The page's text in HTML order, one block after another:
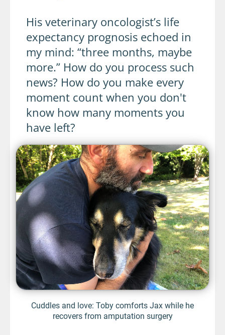
His veterinary oncologist’s life
expectancy prognosis echoed in
my mind: “three months, maybe
more.” How do you process such
news? How do you make every
moment count when you don't
know how many moments you
have left?
Cuddles and love: Toby comforts Jax while he
recovers from amputation surgery